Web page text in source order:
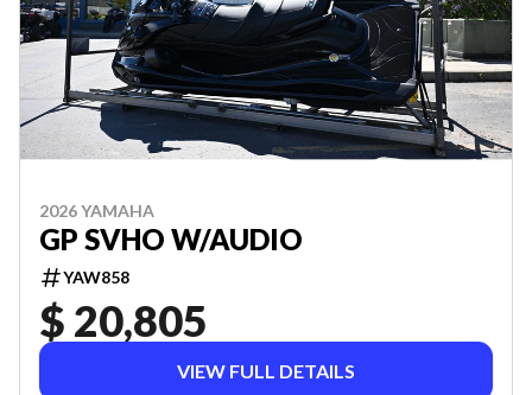
2026 YAMAHA
GP SVHO W/AUDIO
YAW858
$ 20,805
VIEW FULL DETAILS